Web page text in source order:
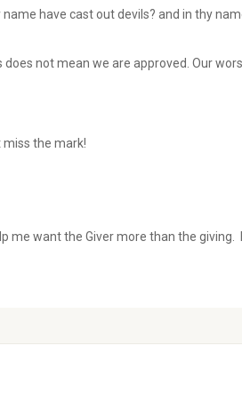
have cast out devils? and in thy
not mean we are approved. Our
miss the mark!
me want the Giver more than the giving.